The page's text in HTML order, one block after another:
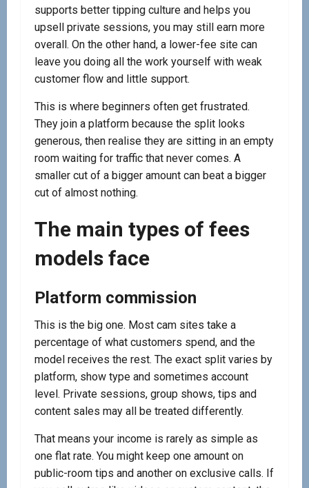
supports better tipping culture and helps you
upsell private sessions, you may still earn more
overall. On the other hand, a lower-fee site can
leave you doing all the work yourself with weak
customer flow and little support.
This is where beginners often get frustrated.
They join a platform because the split looks
generous, then realise they are sitting in an empty
room waiting for traffic that never comes. A
smaller cut of a bigger amount can beat a bigger
cut of almost nothing.
The main types of fees
models face
Platform commission
This is the big one. Most cam sites take a
percentage of what customers spend, and the
model receives the rest. The exact split varies by
platform, show type and sometimes account
level. Private sessions, group shows, tips and
content sales may all be treated differently.
That means your income is rarely as simple as
one flat rate. You might keep one amount on
public-room tips and another on exclusive calls. If